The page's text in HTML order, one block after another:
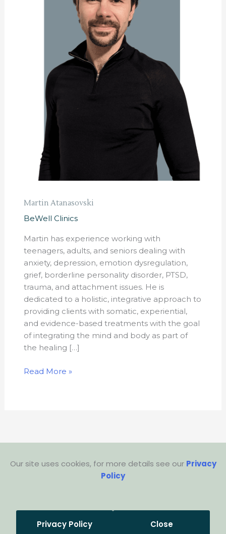
Martin Atanasovski
BeWell Clinics
Martin has experience working with
teenagers, adults, and seniors dealing with
anxiety, depression, emotion dysregulation,
grief, borderline personality disorder, PTSD,
trauma, and attachment issues. He is
dedicated to a holistic, integrative approach to
providing clients with somatic, experiential,
and evidence-based treatments with the goal
of integrating the mind and body as part of
the healing […]
Read More »
Our site uses cookies, for more details see our Privacy
Policy
Privacy Policy Close